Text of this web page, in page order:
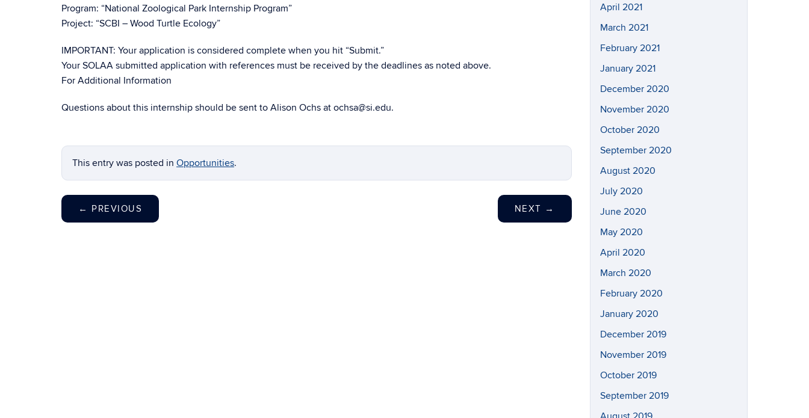
Program: “National Zoological Park Internship Program”
Project: “SCBI – Wood Turtle Ecology”
IMPORTANT: Your application is considered complete when you hit “Submit.”
Your SOLAA submitted application with references must be received by the deadlines as noted above.
For Additional Information
Questions about this internship should be sent to Alison Ochs at ochsa@si.edu.
This entry was posted in Opportunities.
← PREVIOUS NEXT →
April 2021
March 2021
February 2021
January 2021
December 2020
November 2020
October 2020
September 2020
August 2020
July 2020
June 2020
May 2020
April 2020
March 2020
February 2020
January 2020
December 2019
November 2019
October 2019
September 2019